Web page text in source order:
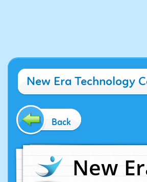
New Era Technology
Back
New